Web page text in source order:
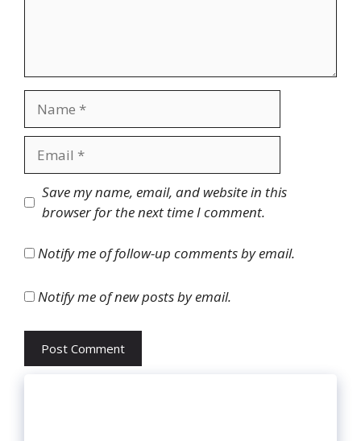
Website
Save my name, email, and website in this
browser for the next time I comment.
Notify me of follow-up comments by email.
Notify me of new posts by email.